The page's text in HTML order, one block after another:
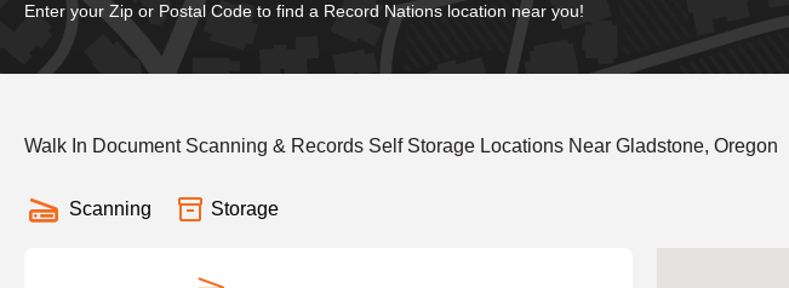
Enter your Zip or Postal Code to find a Record Nations location near you!
Walk In Document Scanning & Records Self Storage Locations Near Gladstone, Oregon
Scanning Storage